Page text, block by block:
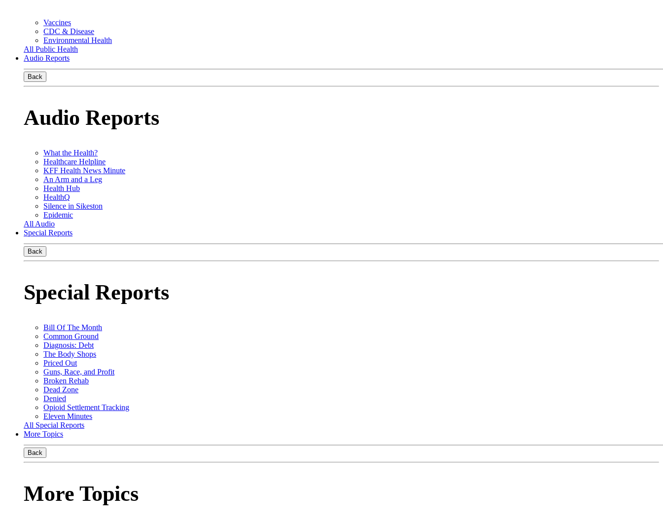
Vaccines
CDC & Disease
Environmental Health
All Public Health
Audio Reports
Back
Audio Reports
What the Health?
Healthcare Helpline
KFF Health News Minute
An Arm and a Leg
Health Hub
HealthQ
Silence in Sikeston
Epidemic
All Audio
Special Reports
Back
Special Reports
Bill Of The Month
Common Ground
Diagnosis: Debt
The Body Shops
Priced Out
Guns, Race, and Profit
Broken Rehab
Dead Zone
Denied
Opioid Settlement Tracking
Eleven Minutes
All Special Reports
More Topics
Back
More Topics